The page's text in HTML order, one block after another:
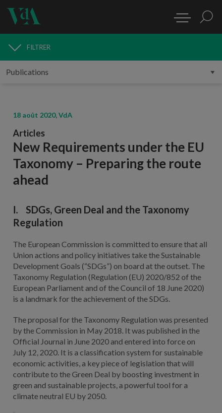
PUBLICATIONS
FILTRER
18 août 2020, VdA
Articles
New Requirements under the EU
Taxonomy – Preparing the route
ahead
I. SDGs, Green Deal and the Taxonomy
Regulation
The European Commission is committed to ensure that all
Union actions and policy initiatives take the Sustainable
Development Goals (“SDGs”) on board at the outset. The
Taxonomy Regulation (Regulation (EU) 2020/852 of the
European Parliament and of the Council of 18 June 2020)
is a landmark for the achievement of the SDGs.
The proposal for the Taxonomy Regulation was presented
by the Commission in May 2018. It was published in the
Official Journal in June 2020 and entered into force on
July 12, 2020. It is a classification system for sustainable
economic activities, a key piece of legislation that will
contribute to the Green Deal by boosting investment in
green and sustainable projects, a powerful tool for a
climate neutral EU by 2050.